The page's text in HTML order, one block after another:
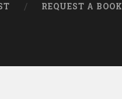
REQUEST A BOOK